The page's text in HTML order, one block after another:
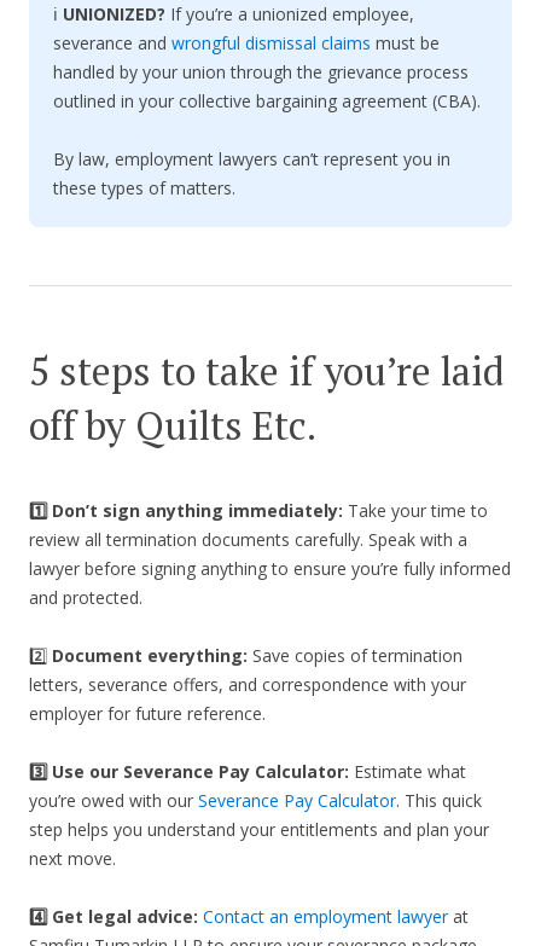
ℹ️ UNIONIZED? If you’re a unionized employee,
severance and wrongful dismissal claims must be
handled by your union through the grievance process
outlined in your collective bargaining agreement (CBA).
By law, employment lawyers can’t represent you in
these types of matters.
5 steps to take if you’re laid
off by Quilts Etc.
1️⃣ Don’t sign anything immediately: Take your time to
review all termination documents carefully. Speak with a
lawyer before signing anything to ensure you’re fully informed
and protected.
2️⃣ Document everything: Save copies of termination
letters, severance offers, and correspondence with your
employer for future reference.
3️⃣ Use our Severance Pay Calculator: Estimate what
you’re owed with our Severance Pay Calculator. This quick
step helps you understand your entitlements and plan your
next move.
4️⃣ Get legal advice: Contact an employment lawyerat